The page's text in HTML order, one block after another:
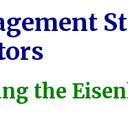
the